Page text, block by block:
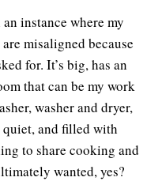
instance where my
misaligned because
for. It’s big, has an
that can be my work
washer and dryer,
and filled with
to share cooking and
wanted, yes?